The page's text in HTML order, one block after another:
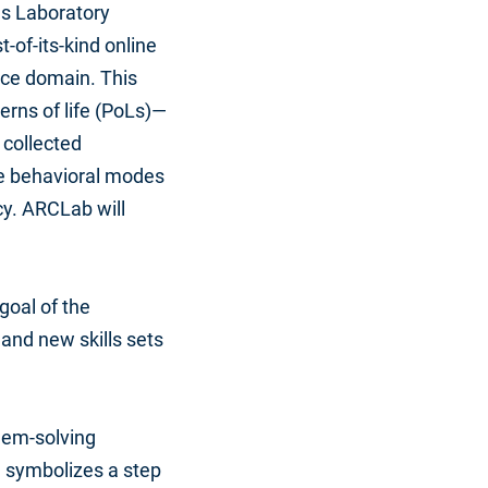
Laboratory
of-its-kind online
domain. This
of life (PoLs)—
behavioral modes
ARCLab will
of the
new skills sets
solving
symbolizes a step